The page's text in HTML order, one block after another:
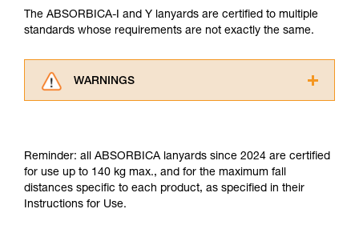
The ABSORBICA-I and Y lanyards are certified to multiple
standards whose requirements are not exactly the same.
WARNINGS
understood the information in the Instructions
for Use to be able to understand this
supplementary information.
Mastering these techniques requires specific
Reminder: all ABSORBICA lanyards since 2024 are certified
for use up to 140 kg max., and for the maximum fall
distances specific to each product, as specified in their
Instructions for Use.